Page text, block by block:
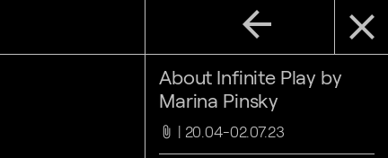
close
arrow_back
About Infinite Play by
Marina Pinsky
attach_file 20.04-02.07.23